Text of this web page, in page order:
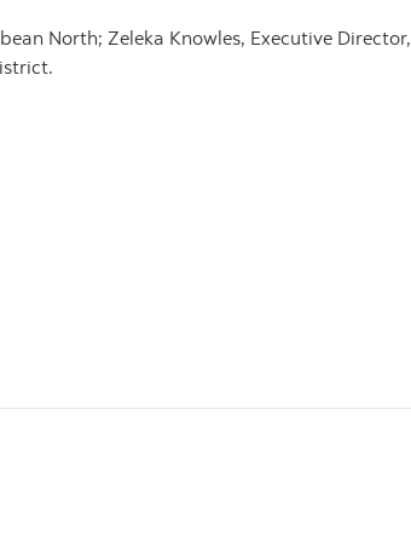
North; Zeleka Knowles, Executive Director,